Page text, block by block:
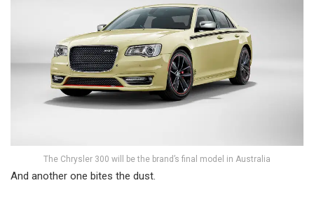
The Chrysler 300 will be the brand’s final model in Australia
And another one bites the dust.